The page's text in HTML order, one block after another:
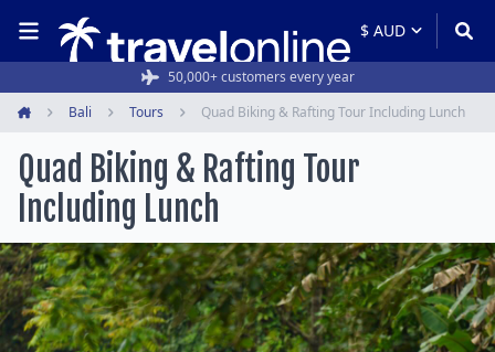
50,000+ customers every year
Bali Tours Quad Biking & Rafting Tour Including Lunch
Quad Biking & Rafting Tour
Including Lunch